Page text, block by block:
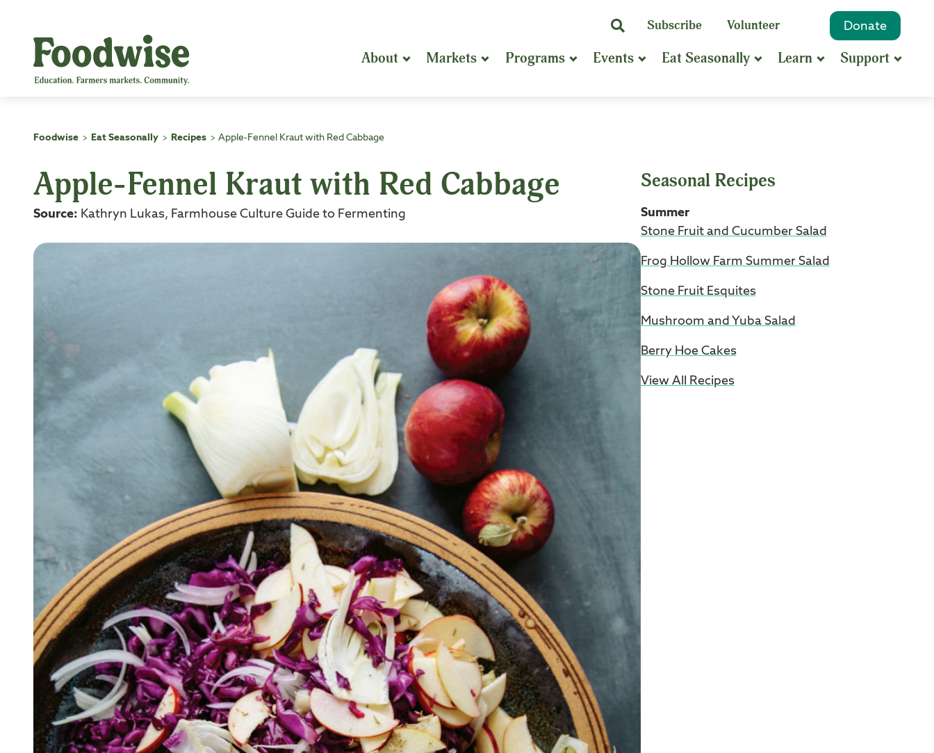
content
Keyword
Phrase
Search
Subscribe Volunteer Donate
About Markets Programs Events Eat Seasonally Learn Support
Foodwise > Eat Seasonally > Recipes > Apple-Fennel Kraut with Red Cabbage
Apple-Fennel Kraut with Red Cabbage
Source: Kathryn Lukas, Farmhouse Culture Guide to Fermenting
Seasonal Recipes
Summer
Stone Fruit and Cucumber Salad
Frog Hollow Farm Summer Salad
Stone Fruit Esquites
Mushroom and Yuba Salad
Berry Hoe Cakes
View All Recipes